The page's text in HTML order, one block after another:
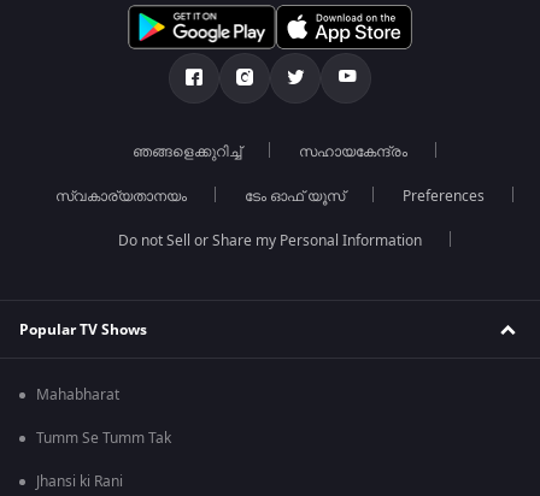
ഞങ്ങളെക്കുറിച്ച് സഹായകേന്ദ്രം
സ്വകാര്യതാനയം ടേം ഓഫ് യൂസ് Preferences
Do not Sell or Share my Personal Information
Popular TV Shows
Mahabharat
Tumm Se Tumm Tak
Jhansi ki Rani